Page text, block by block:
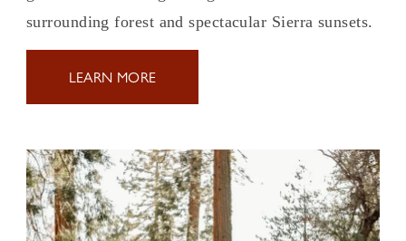
surrounding forest and spectacular Sierra sunsets.
LEARN MORE